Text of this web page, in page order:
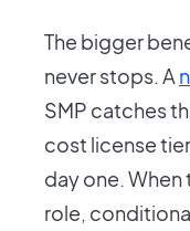
The bigger
never stops. A
SMP catches
cost license
day one.
role,